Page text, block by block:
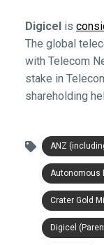
Digicel is
The global
with Telecom
stake in
shareholding
ANZ
Autonomous
Crater Gold
Digicel